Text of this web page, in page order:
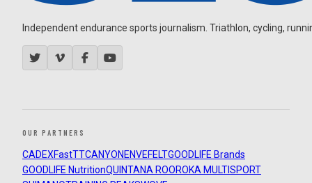
Independent endurance sports journalism. Triathlon, cycling,
OUR PARTNERS
CADEXFastTTCANYON ENVEFELTGOODLIFE Brands
GOODLIFE NutritionQUINTANA ROOROKA MULTISPORT